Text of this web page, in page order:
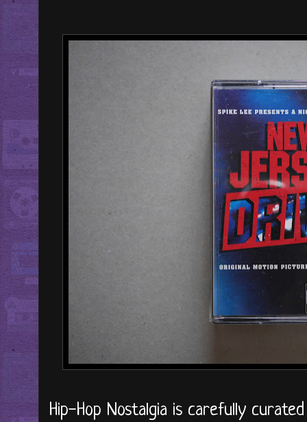
Hip-Hop Nostalgia is carefully